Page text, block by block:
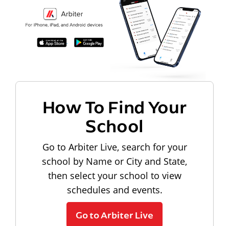
How To Find Your
School
Go to Arbiter Live, search for your
school by Name or City and State,
then select your school to view
schedules and events.
Go to Arbiter Live